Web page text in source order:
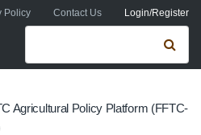
Policy Contact Us Login/Register
Search form
Agricultural Policy Platform (FFTC-